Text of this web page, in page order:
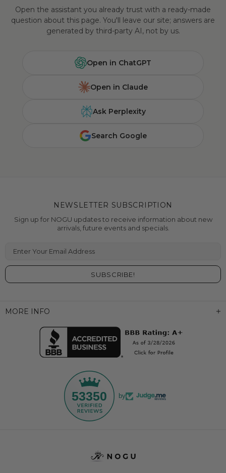
Open the assistant you already trust with a ready-made
question about this page. You'll leave our site; answers are
generated by third-party AI, not by us.
Open in ChatGPT
Open in Claude
Ask Perplexity
Search Google
MORE INFO
53350 by
NEWSLETTER SUBSCRIPTION
Sign up for NOGU updates to receive information about new
arrivals, future events and specials.